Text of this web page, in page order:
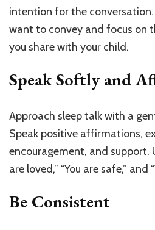
intention for the
want to convey and focus on
you share with your child.
Speak Softly and
Approach sleep talk with a
Speak positive affirmations,
encouragement, and support.
are loved,” “You are safe,” and
Be Consistent